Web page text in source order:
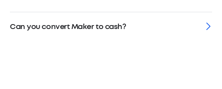
Can you convert Maker to cash?